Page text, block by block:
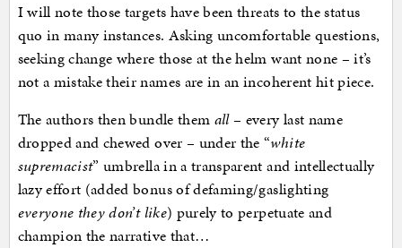
I will note those targets have been threats to the status
quo in many instances. Asking uncomfortable questions,
seeking change where those at the helm want none – it’s
not a mistake their names are in an incoherent hit piece.
The authors then bundle them all– every last name
dropped and chewed over – under the “white
supremacist” umbrella in a transparent and intellectually
lazy effort (added bonus of defaming/gaslighting
everyone they don’t like) purely to perpetuate and
champion the narrative that…